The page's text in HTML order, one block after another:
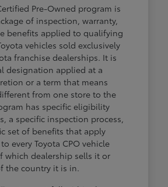
Pre-Owned program is
of inspection, warranty,
benefits applied to qualifying
vehicles sold exclusively
franchise dealerships. It is
designation applied at a
or a term that means
from one store to the
has specific eligibility
a specific inspection process,
set of benefits that apply
every Toyota CPO vehicle
which dealership sells it or
the country it is in.